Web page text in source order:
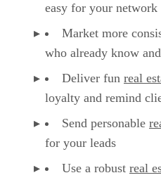
easy for your
Market more
who already know
Deliver fun real
loyalty and remind
Send personable
for your leads
Use a robust real